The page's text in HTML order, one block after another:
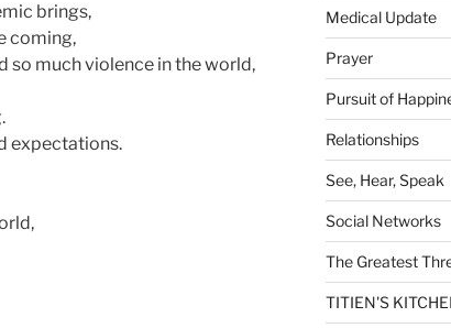
brings,
coming,
so much violence in the world,
expectations.
Medical Update
Prayer
Pursuit of
Relationships
See, Hear, Speak
Social Networks
The Greatest
TITIEN'S